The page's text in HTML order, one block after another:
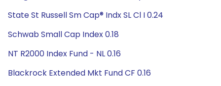
State St Russell Sm Cap® Indx SL Cl I 0.24
Schwab Small Cap Index 0.18
NT R2000 Index Fund - NL 0.16
Blackrock Extended Mkt Fund CF 0.16